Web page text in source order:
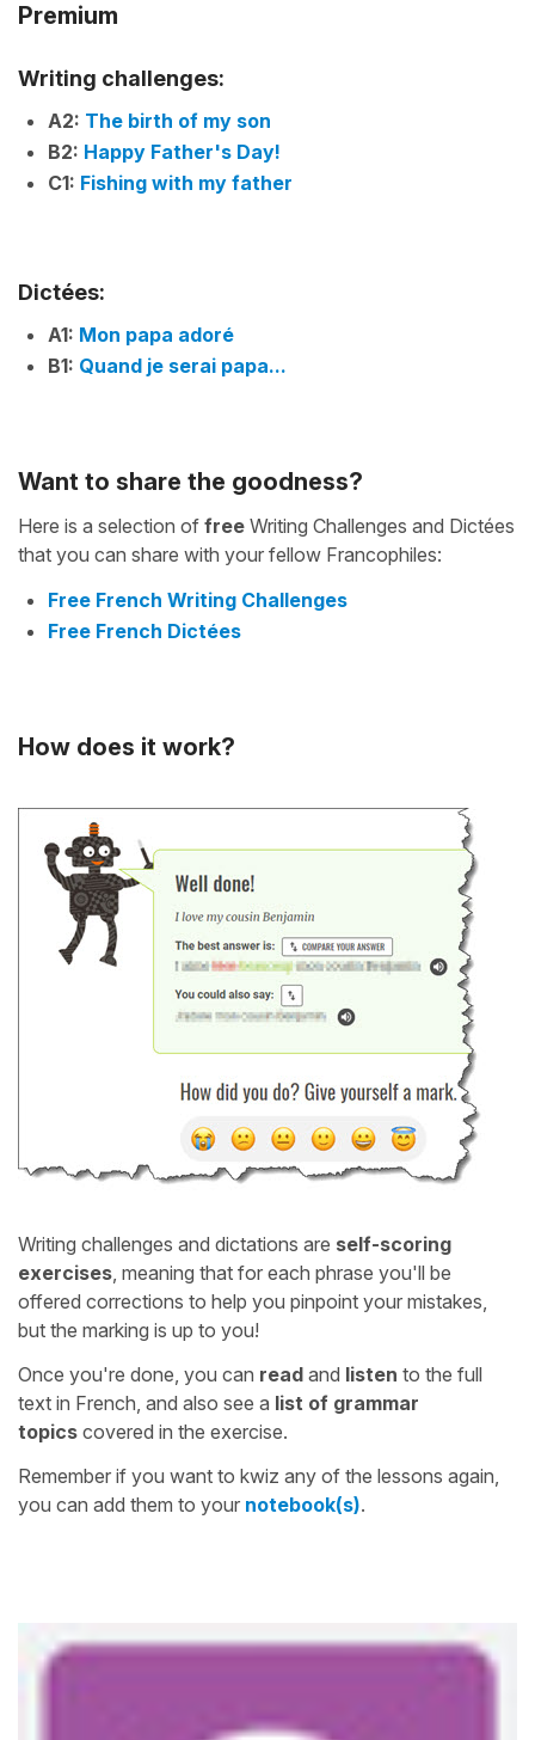
Premium
Writing challenges:
A2: The birth of my son
B2: Happy Father's Day!
C1: Fishing with my father
Dictées:
A1: Mon papa adoré
B1: Quand je serai papa...
Want to share the goodness?
Here is a selection of free Writing Challenges and Dictées
that you can share with your fellow Francophiles:
Free French Writing Challenges
Free French Dictées
How does it work?
Writing challenges and dictations are self-scoring
exercises, meaning that for each phrase you'll be
offered corrections to help you pinpoint your mistakes,
but the marking is up to you!
Once you're done, you can read and listen to the full
text in French, and also see a list of grammar
topics covered in the exercise.
Remember if you want to kwiz any of the lessons again,
you can add them to your notebook(s).